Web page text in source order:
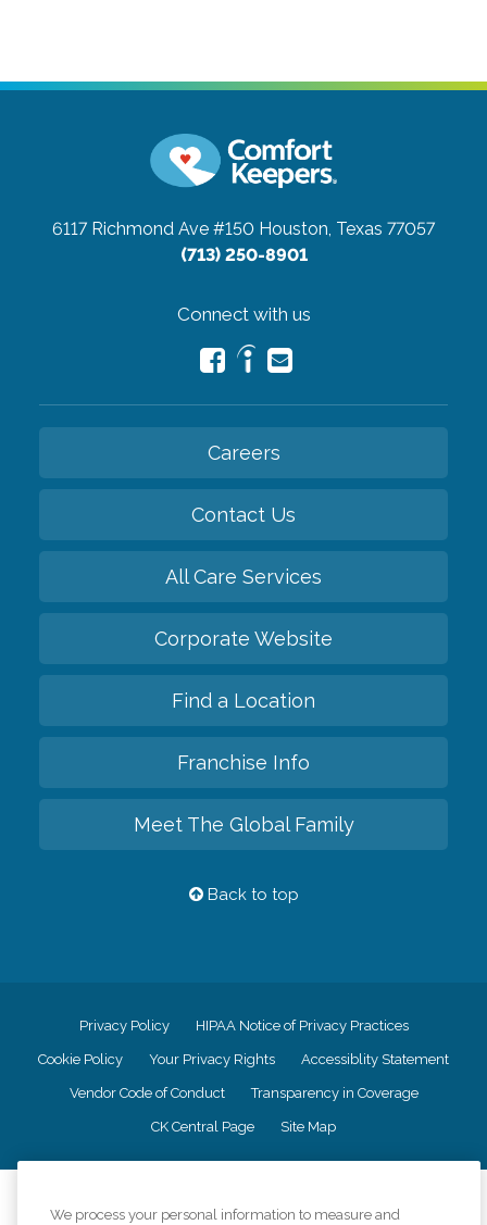
6117 Richmond Ave #150 Houston, Texas 77057
(713) 250-8901
Connect with us
Careers
Contact Us
All Care Services
Corporate Website
Find a Location
Franchise Info
Meet The Global Family
Back to top
Privacy Policy HIPAA Notice of Privacy Practices
Cookie Policy Your Privacy Rights Accessiblity Statement
Vendor Code of Conduct Transparency in Coverage
CK Central Page Site Map
We process your personal information to measure and